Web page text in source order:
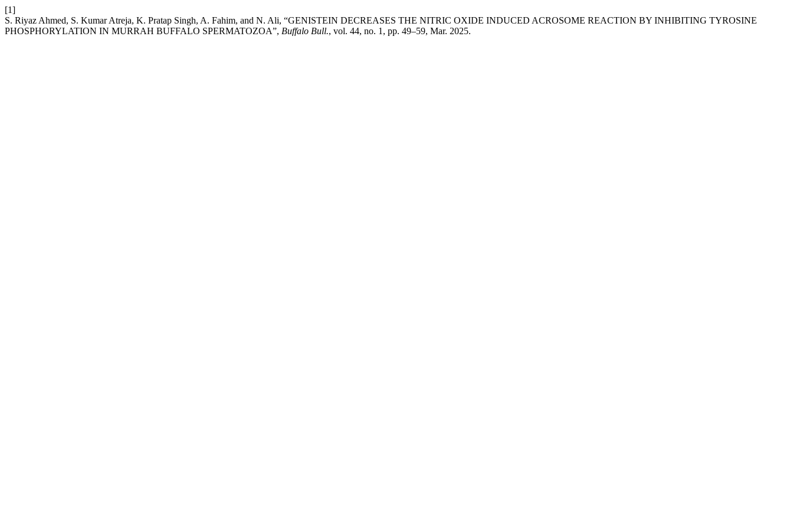
[1]
S. Riyaz Ahmed, S. Kumar Atreja, K. Pratap Singh, A. Fahim, and N. Ali, “GENISTEIN DECREASES THE NITRIC OXIDE INDUCED ACROSOME REACTION BY INHIBITING TYROSINE
PHOSPHORYLATION IN MURRAH BUFFALO SPERMATOZOA”, Buffalo Bull., vol. 44, no. 1, pp. 49–59, Mar. 2025.